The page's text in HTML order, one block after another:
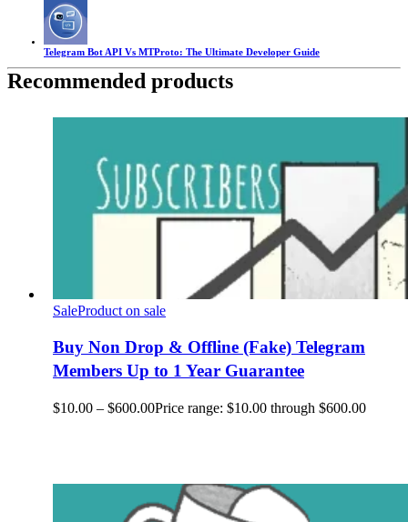
Telegram Bot API Vs MTProto: The Ultimate Developer Guide
Recommended products
SaleProduct on sale
Buy Non Drop & Offline (Fake) Telegram
Members Up to 1 Year Guarantee
$10.00 – $600.00Price range: $10.00 through $600.00